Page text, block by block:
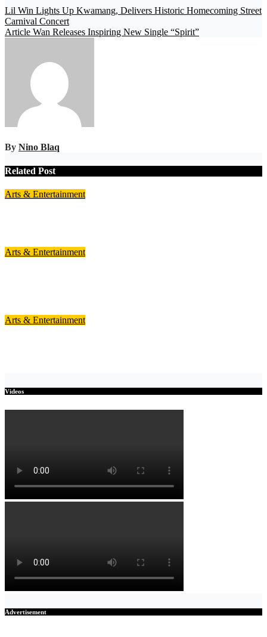
Lil Win Lights Up Kwamang, Delivers Historic Homecoming Street
Carnival Concert
Article Wan Releases Inspiring New Single “Spirit”
By Nino Blaq
Related Post
Arts & Entertainment
Arts & Entertainment
Arts & Entertainment
Videos
Advertisement